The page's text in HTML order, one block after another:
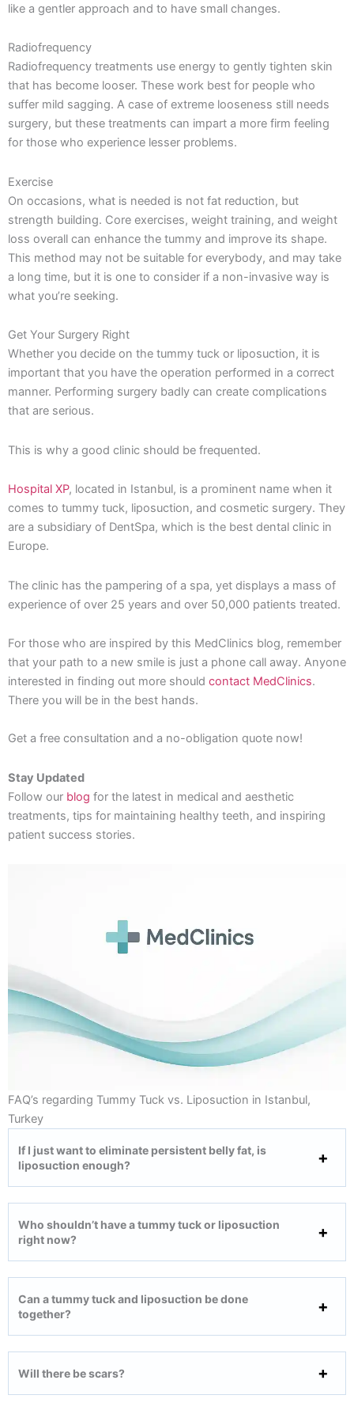
like a gentler approach and to have small changes.
Radiofrequency
Radiofrequency treatments use energy to gently tighten skin
that has become looser. These work best for people who
suffer mild sagging. A case of extreme looseness still needs
surgery, but these treatments can impart a more firm feeling
for those who experience lesser problems.
Exercise
On occasions, what is needed is not fat reduction, but
strength building. Core exercises, weight training, and weight
loss overall can enhance the tummy and improve its shape.
This method may not be suitable for everybody, and may take
a long time, but it is one to consider if a non-invasive way is
what you’re seeking.
Get Your Surgery Right
Whether you decide on the tummy tuck or liposuction, it is
important that you have the operation performed in a correct
manner. Performing surgery badly can create complications
that are serious.
This is why a good clinic should be frequented.
Hospital XP, located in Istanbul, is a prominent name when it
comes to tummy tuck, liposuction, and cosmetic surgery. They
are a subsidiary of DentSpa, which is the best dental clinic in
Europe.
The clinic has the pampering of a spa, yet displays a mass of
experience of over 25 years and over 50,000 patients treated.
For those who are inspired by this MedClinics blog, remember
that your path to a new smile is just a phone call away. Anyone
interested in finding out more should contact MedClinics.
There you will be in the best hands.
Get a free consultation and a no-obligation quote now!
Stay Updated
Follow our blog for the latest in medical and aesthetic
treatments, tips for maintaining healthy teeth, and inspiring
patient success stories.
FAQ’s regarding Tummy Tuck vs. Liposuction in Istanbul,
Turkey
If I just want to eliminate persistent belly fat, is
liposuction enough?
Who shouldn’t have a tummy tuck or liposuction
right now?
Can a tummy tuck and liposuction be done
together?
Will there be scars?